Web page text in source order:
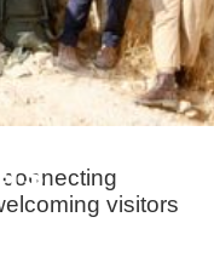
visitors